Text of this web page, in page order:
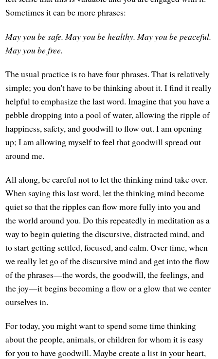
Sometimes it can be more phrases:
May you be safe. May you be healthy. May you be peaceful.
May you be free.
The usual practice is to have four phrases. That is relatively
simple; you don't have to be thinking about it. I find it really
helpful to emphasize the last word. Imagine that you have a
pebble dropping into a pool of water, allowing the ripple of
happiness, safety, and goodwill to flow out. I am opening
up; I am allowing myself to feel that goodwill spread out
around me.
All along, be careful not to let the thinking mind take over.
When saying this last word, let the thinking mind become
quiet so that the ripples can flow more fully into you and
the world around you. Do this repeatedly in meditation as a
way to begin quieting the discursive, distracted mind, and
to start getting settled, focused, and calm. Over time, when
we really let go of the discursive mind and get into the flow
of the phrases—the words, the goodwill, the feelings, and
the joy—it begins becoming a flow or a glow that we center
ourselves in.
For today, you might want to spend some time thinking
about the people, animals, or children for whom it is easy
for you to have goodwill. Maybe create a list in your heart,